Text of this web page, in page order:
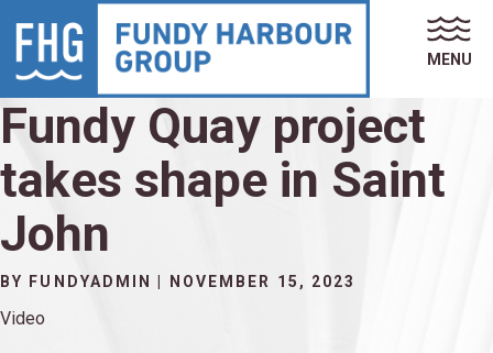
MENU
Fundy Quay project
takes shape in Saint
John
BY FUNDYADMIN | NOVEMBER 15, 2023
Video